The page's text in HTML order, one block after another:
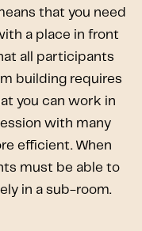
that you need
a place in front
all participants
building requires
you can work in
with many
efficient. When
must be able to
in a sub-room.